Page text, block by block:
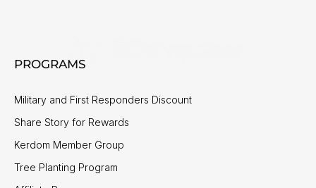
PROGRAMS
Military and First Responders Discount
Share Story for Rewards
Kerdom Member Group
Tree Planting Program